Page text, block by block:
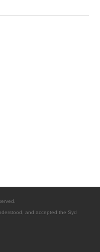
and accepted the Syd